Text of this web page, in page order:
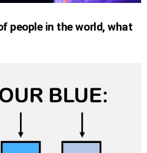
people in the world, what